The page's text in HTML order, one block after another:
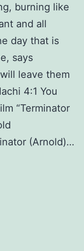
burning like
and all
day that is
says
leave them
4:1 You
“Terminator
(Arnold)…